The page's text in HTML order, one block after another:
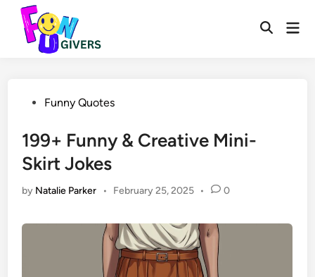
Skip
content
Open
PostedFunny Quotes
199+ Funny & Creative Mini-
Skirt Jokes
by Natalie Parker • February 25, 2025 • 0